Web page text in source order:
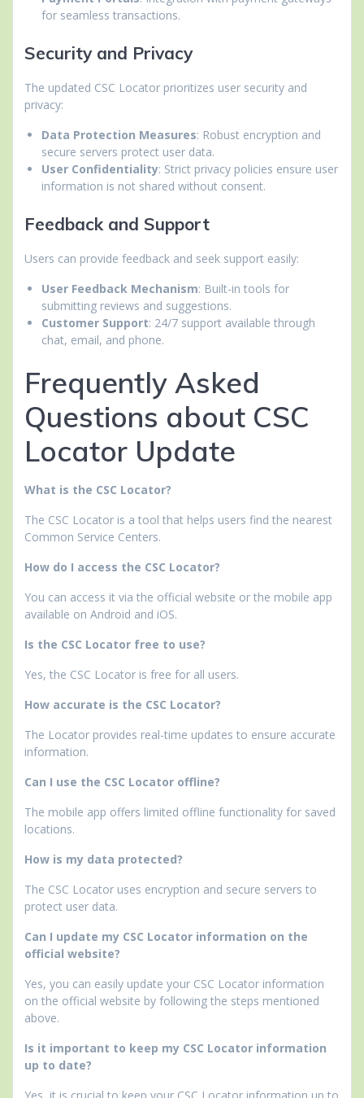
for seamless transactions.
Security and Privacy
The updated CSC Locator prioritizes user security and
privacy:
Data Protection Measures: Robust encryption and
secure servers protect user data.
User Confidentiality: Strict privacy policies ensure user
information is not shared without consent.
Feedback and Support
Users can provide feedback and seek support easily:
User Feedback Mechanism: Built-in tools for
submitting reviews and suggestions.
Customer Support: 24/7 support available through
chat, email, and phone.
Frequently Asked
Questions about CSC
Locator Update
What is the CSC Locator?
The CSC Locator is a tool that helps users find the nearest
Common Service Centers.
How do I access the CSC Locator?
You can access it via the official website or the mobile app
available on Android and iOS.
Is the CSC Locator free to use?
Yes, the CSC Locator is free for all users.
How accurate is the CSC Locator?
The Locator provides real-time updates to ensure accurate
information.
Can I use the CSC Locator offline?
The mobile app offers limited offline functionality for saved
locations.
How is my data protected?
The CSC Locator uses encryption and secure servers to
protect user data.
Can I update my CSC Locator information on the
official website?
Yes, you can easily update your CSC Locator information
on the official website by following the steps mentioned
above.
Is it important to keep my CSC Locator information
up to date?